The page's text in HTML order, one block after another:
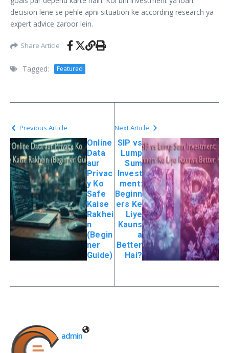
decision lene se pehle apni situation ke according research ya
expert advice zaroor lein.
Share Article
Tagged: Featured
Previous Article
Online
Data
aur
Privac
y Ko
Safe
Kaise
Rakhei
n
(Begin
ner
Guide)
Next Article
SIP vs
Lump
Sum
Invest
ment:
Beginn
ers Ke
Liye
Kauns
a
Better
Hai?
admin